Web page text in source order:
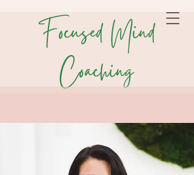
Focused Mind
Coaching